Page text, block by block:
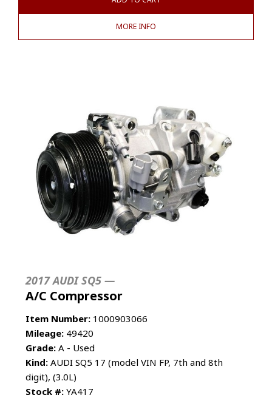
MORE INFO
2017 AUDI SQ5 —
A/C Compressor
Item Number: 1000903066
Mileage: 49420
Grade: A - Used
Kind: AUDI SQ5 17 (model VIN FP, 7th and 8th
digit), (3.0L)
Stock #: YA417